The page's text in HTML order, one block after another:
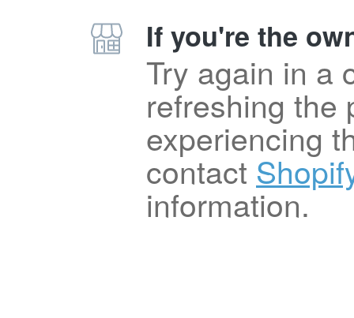
If you're the
Try again in a
refreshing the
experiencing
contact
information.